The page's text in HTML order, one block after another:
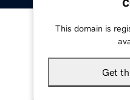
This domain is
Get